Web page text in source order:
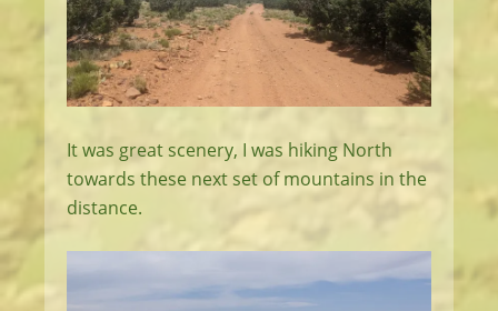
It was great scenery, I was hiking North
towards these next set of mountains in the
distance.